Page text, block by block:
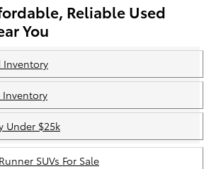
Reliable Used
You
Inventory
Inventory
Under $25k
SUVs For Sale